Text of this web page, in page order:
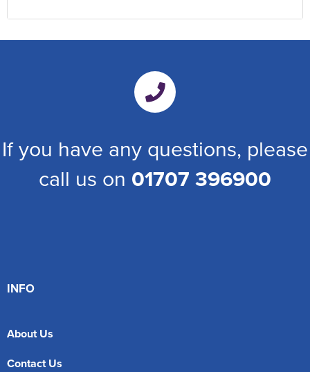
If you have any questions, please
call us on 01707 396900
INFO
About Us
Contact Us